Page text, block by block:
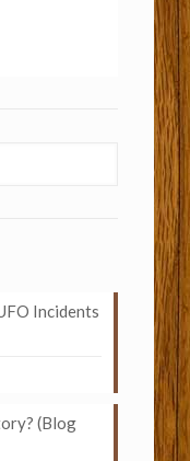
Incidents
(Blog